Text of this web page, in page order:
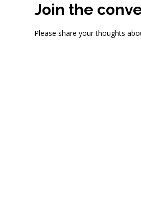
Join the
Please share your thoughts